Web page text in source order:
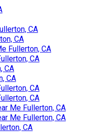
CA
CA
Fullerton, CA
CA
CA
CA
CA
CA
Me Fullerton, CA
Me Fullerton, CA
CA